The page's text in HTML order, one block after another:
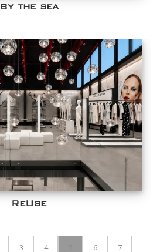
By the sea
ReUse
3 4 6 7